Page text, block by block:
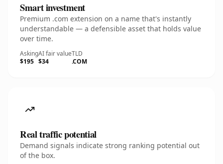
Smart investment
Premium .com extension on a name that's instantly
understandable — a defensible asset that holds value
over time.
Asking
$195
AI fair value
$34
TLD
.COM
Real traffic potential
Demand signals indicate strong ranking potential out
of the box.